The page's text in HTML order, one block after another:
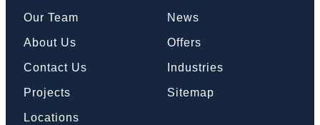
Our Team
About Us
Contact Us
Projects
Locations
News
Offers
Industries
Sitemap